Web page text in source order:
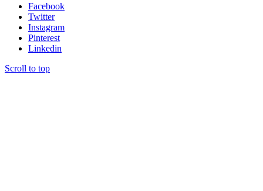
Facebook
Twitter
Instagram
Pinterest
Linkedin
Scroll to top